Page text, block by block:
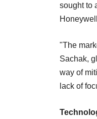
sought to
"The
Sachak,
way of
lack of